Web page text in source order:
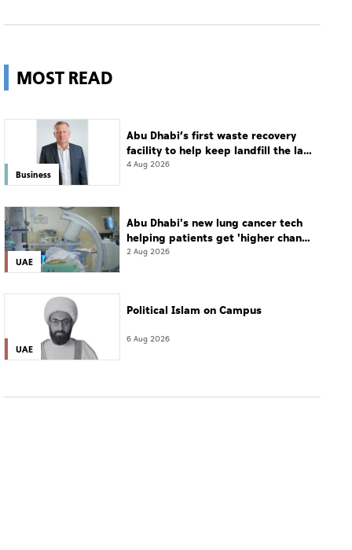
MOST READ
Business
Abu Dhabi’s first waste recovery
facility to help keep landfill the last
resort
4 Aug 2026
UAE
Abu Dhabi's new lung cancer tech
helping patients get 'higher chance
of complete cure'
2 Aug 2026
UAE
Political Islam on Campus
6 Aug 2026